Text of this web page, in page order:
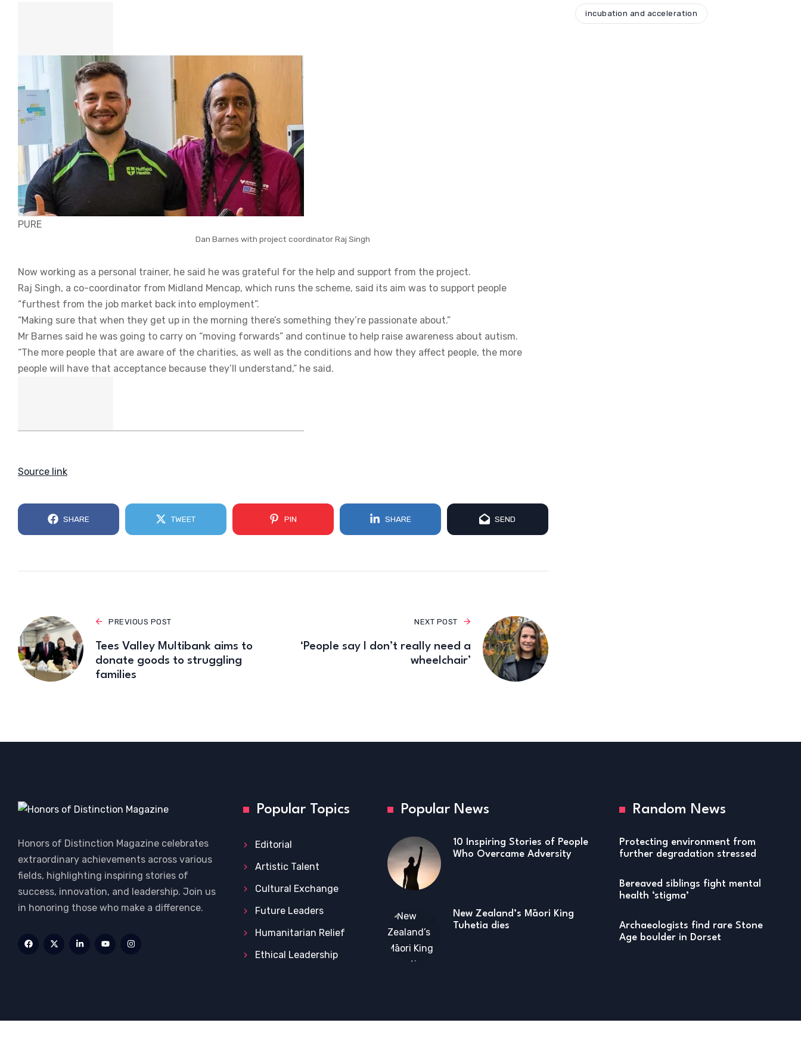
PURE
Dan Barnes with project coordinator Raj Singh
Now working as a personal trainer, he said he was grateful for the help and support from the project.
Raj Singh, a co-coordinator from Midland Mencap, which runs the scheme, said its aim was to support people
“furthest from the job market back into employment”.
“Making sure that when they get up in the morning there’s something they’re passionate about.”
Mr Barnes said he was going to carry on “moving forwards” and continue to help raise awareness about autism.
“The more people that are aware of the charities, as well as the conditions and how they affect people, the more
people will have that acceptance because they’ll understand,” he said.
Source link
SHARE TWEET PIN SHARE SEND
PREVIOUS POST
Tees Valley Multibank aims to
donate goods to struggling
families
NEXT POST
‘People say I don’t really need a
wheelchair’
incubation and acceleration
Honors of Distinction Magazine celebrates
extraordinary achievements across various
fields, highlighting inspiring stories of
success, innovation, and leadership. Join us
in honoring those who make a difference.
Popular Topics
Editorial
Artistic Talent
Cultural Exchange
Future Leaders
Humanitarian Relief
Ethical Leadership
Popular News
10 Inspiring Stories of People
Who Overcame Adversity
New Zealand’s Māori King
Tuhetia dies
Random News
Protecting environment from
further degradation stressed
Bereaved siblings fight mental
health ‘stigma’
Archaeologists find rare Stone
Age boulder in Dorset